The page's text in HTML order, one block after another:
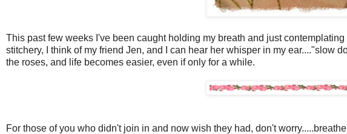
This past few weeks I've been caught holding my breath and just
stitchery, I think of my friend Jen, and I can hear her whisper in my ear...."slow
the roses, and life becomes easier, even if only for a while.
For those of you who didn't join in and now wish they had, don't